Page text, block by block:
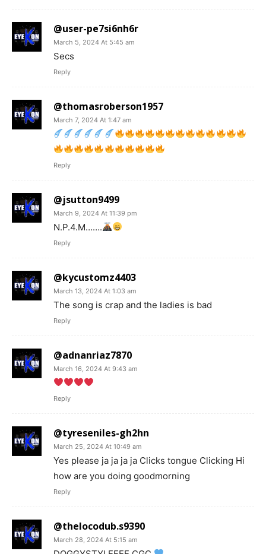
@user-pe7si6nh6r
March 5, 2024 At 5:45 am
Secs
Reply
@thomasroberson1957
March 7, 2024 At 1:47 am
Reply
@jsutton9499
March 9, 2024 At 11:39 pm
N.P.4.M…….
Reply
@kycustomz4403
March 13, 2024 At 1:03 am
The song is crap and the ladies is bad
Reply
@adnanriaz7870
March 16, 2024 At 9:43 am
Reply
@tyreseniles-gh2hn
March 25, 2024 At 10:49 am
Yes please ja ja ja ja Clicks tongue Clicking Hi
how are you doing goodmorning
Reply
@thelocodub.s9390
March 28, 2024 At 5:15 am